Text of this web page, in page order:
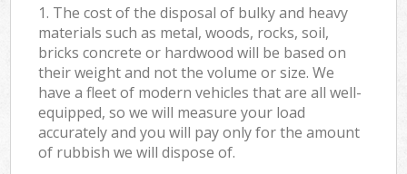
1. The cost of the disposal of bulky and heavy
materials such as metal, woods, rocks, soil,
bricks concrete or hardwood will be based on
their weight and not the volume or size. We
have a fleet of modern vehicles that are all well-
equipped, so we will measure your load
accurately and you will pay only for the amount
of rubbish we will dispose of.